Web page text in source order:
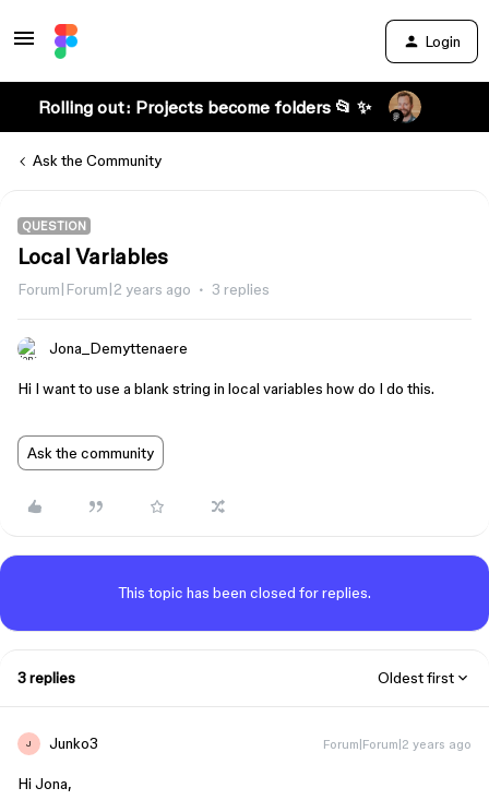
Login
Rolling out: Projects become folders 📂 ✨
Ask the Community
QUESTION
Local Variables
Forum|Forum|2 years ago 3 replies
Jona_Demyttenaere
Hi I want to use a blank string in local variables how do I do this.
Ask the community
This topic has been closed for replies.
3 replies Oldest first
J Junko3 Forum|Forum|2 years ago
Hi Jona,